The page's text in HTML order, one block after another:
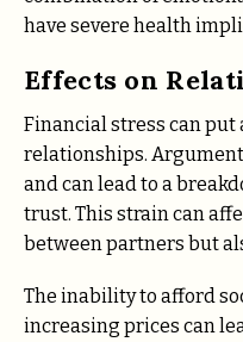
have severe health
Effects on
Financial stress can
relationships.
and can lead to a
trust. This strain can
between partners but
The inability to afford
increasing prices can